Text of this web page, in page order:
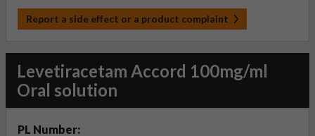
Report a side effect or a product complaint
Levetiracetam Accord 100mg/ml
Oral solution
PL Number: